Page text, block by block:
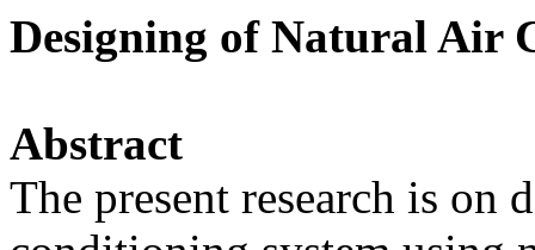
Designing of Natural Air
Abstract
The present research is on